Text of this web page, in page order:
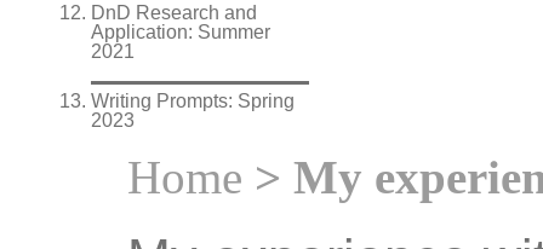
DnD Research and
Application: Summer
2021
Writing Prompts: Spring
2023
Home > My